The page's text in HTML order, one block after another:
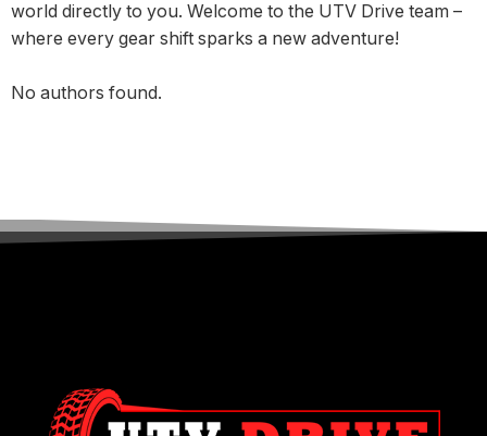
world directly to you. Welcome to the UTV Drive team –
where every gear shift sparks a new adventure!
No authors found.